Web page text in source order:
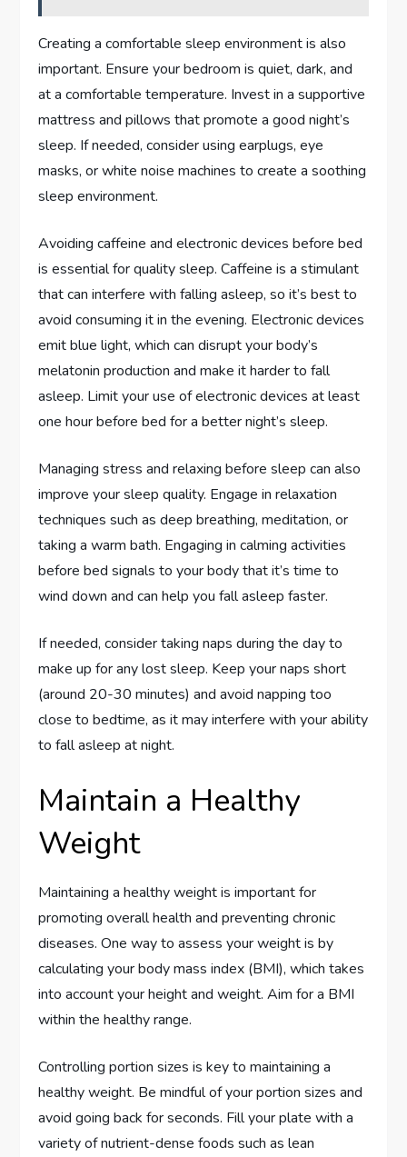
Creating a comfortable sleep environment is also
important. Ensure your bedroom is quiet, dark, and
at a comfortable temperature. Invest in a supportive
mattress and pillows that promote a good night’s
sleep. If needed, consider using earplugs, eye
masks, or white noise machines to create a soothing
sleep environment.
Avoiding caffeine and electronic devices before bed
is essential for quality sleep. Caffeine is a stimulant
that can interfere with falling asleep, so it’s best to
avoid consuming it in the evening. Electronic devices
emit blue light, which can disrupt your body’s
melatonin production and make it harder to fall
asleep. Limit your use of electronic devices at least
one hour before bed for a better night’s sleep.
Managing stress and relaxing before sleep can also
improve your sleep quality. Engage in relaxation
techniques such as deep breathing, meditation, or
taking a warm bath. Engaging in calming activities
before bed signals to your body that it’s time to
wind down and can help you fall asleep faster.
If needed, consider taking naps during the day to
make up for any lost sleep. Keep your naps short
(around 20-30 minutes) and avoid napping too
close to bedtime, as it may interfere with your ability
to fall asleep at night.
Maintain a Healthy
Weight
Maintaining a healthy weight is important for
promoting overall health and preventing chronic
diseases. One way to assess your weight is by
calculating your body mass index (BMI), which takes
into account your height and weight. Aim for a BMI
within the healthy range.
Controlling portion sizes is key to maintaining a
healthy weight. Be mindful of your portion sizes and
avoid going back for seconds. Fill your plate with a
variety of nutrient-dense foods such as lean